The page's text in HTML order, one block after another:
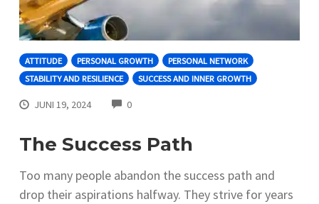
ATTITUDE PERSONAL GROWTH
PERSONAL NETWORK
STABILITY AND RESILIENCE
SUCCESS AND INNER GROWTH
JUNI 19, 2024 0COMMENTS
The Success Path
Too many people abandon the success path and
drop their aspirations halfway. They strive for years